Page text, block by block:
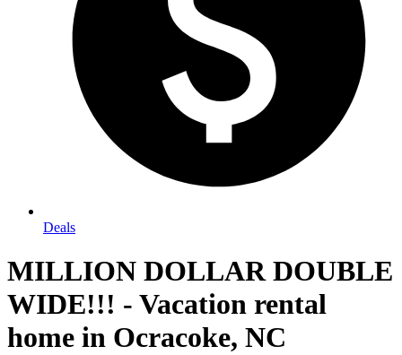
Deals
MILLION DOLLAR DOUBLE
WIDE!!! - Vacation rental
home in Ocracoke, NC